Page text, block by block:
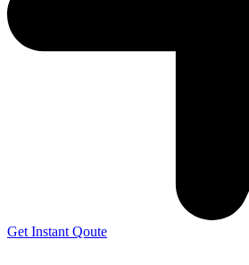
Get Instant Qoute